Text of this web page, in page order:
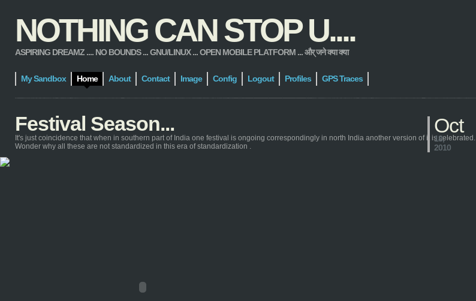
NOTHING CAN STOP U....
ASPIRING DREAMZ .... NO BOUNDS ... GNU/LINUX ... OPEN MOBILE PLATFORM ... और् जने क्या क्या
My Sandbox Home About Contact Image Config Logout Profiles GPS Traces
Festival Season... Oct
18,
2010
It's just coincidence that when in southern part of India one festival is ongoing correspondingly in north India another version of it is celebrated.
Wonder why all these are not standardized in this era of standardization .